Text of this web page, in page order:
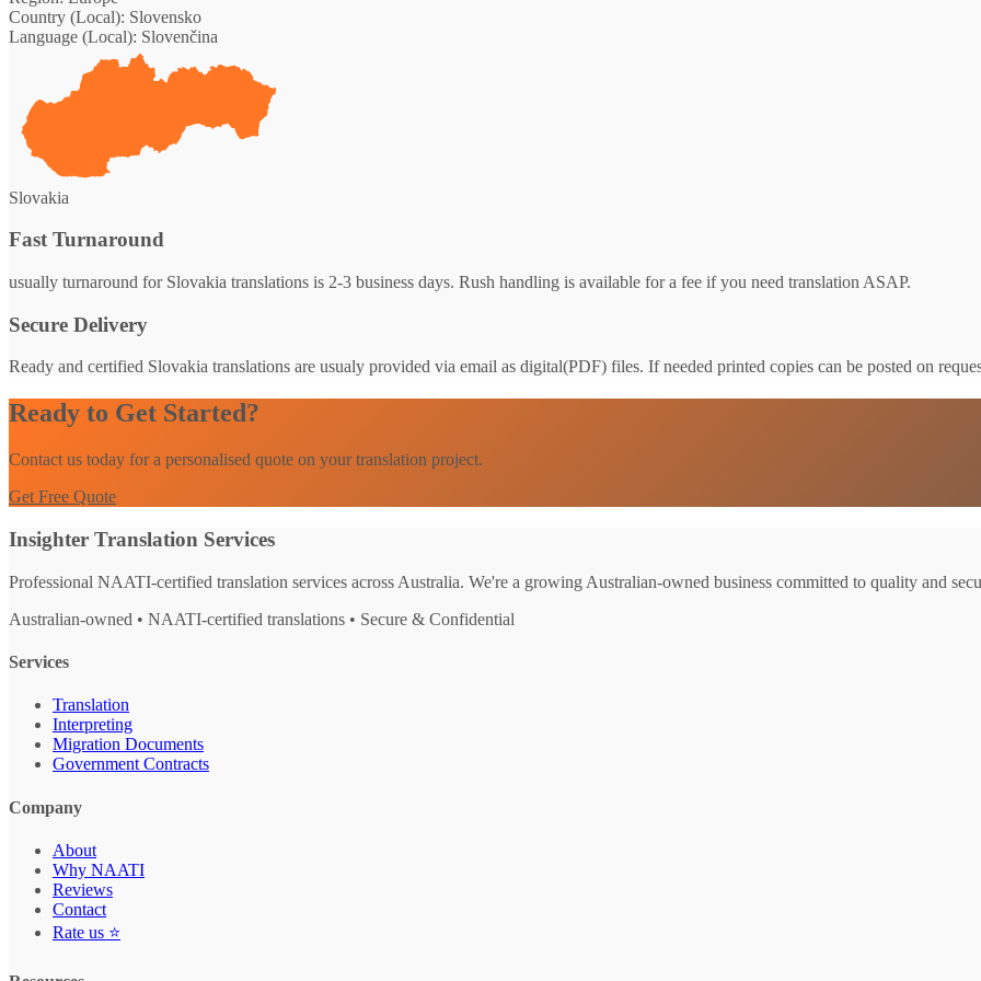
Country (Local): Slovensko
Language (Local): Slovenčina
Slovakia
Fast Turnaround
usually turnaround for Slovakia translations is 2-3 business days. Rush handling is available for a fee if you need translation ASAP.
Secure Delivery
Ready and certified Slovakia translations are usualy provided via email as digital(PDF) files. If needed printed copies can be posted on
Ready to Get Started?
Contact us today for a personalised quote on your translation project.
Get Free Quote
Insighter Translation Services
Professional NAATI-certified translation services across Australia. We're a growing Australian-owned business committed to quality and
Australian-owned • NAATI-certified translations • Secure & Confidential
Services
Translation
Interpreting
Migration Documents
Government Contracts
Company
About
Why NAATI
Reviews
Contact
Rate us ⭐